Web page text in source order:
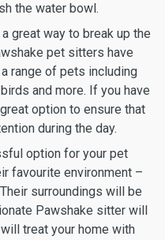
the water bowl.
great way to break up the
pet sitters have
range of pets including
and more. If you have
option to ensure that
during the day.
option for your pet
favourite environment –
surroundings will be
Pawshake sitter will
treat your home with